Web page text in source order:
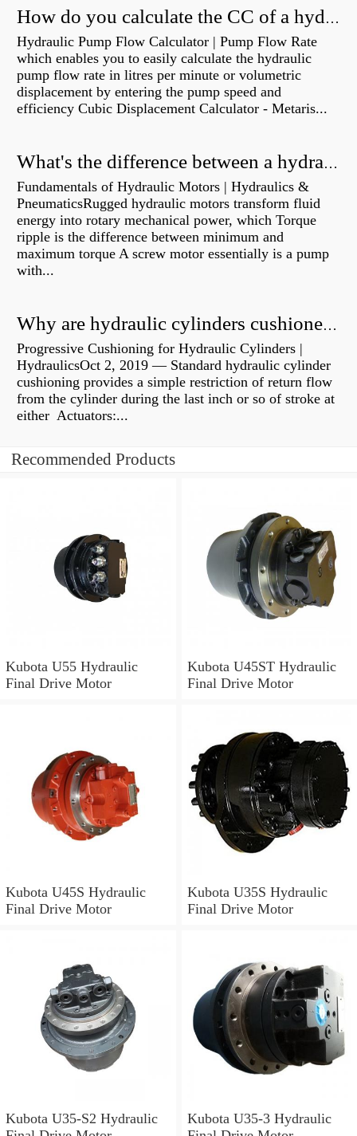
How do you calculate the CC of a hydraulic pump?
Hydraulic Pump Flow Calculator | Pump Flow Rate
which enables you to easily calculate the hydraulic
pump flow rate in litres per minute or volumetric
displacement by entering the pump speed and
efficiency Cubic Displacement Calculator - Metaris...
What's the difference between a hydraulic pump and a hydraulic motor?
Fundamentals of Hydraulic Motors | Hydraulics &
PneumaticsRugged hydraulic motors transform fluid
energy into rotary mechanical power, which Torque
ripple is the difference between minimum and
maximum torque A screw motor essentially is a pump
with...
Why are hydraulic cylinders cushioned?
Progressive Cushioning for Hydraulic Cylinders |
HydraulicsOct 2, 2019 — Standard hydraulic cylinder
cushioning provides a simple restriction of return flow
from the cylinder during the last inch or so of stroke at
either Actuators:...
Recommended Products
Kubota U55 Hydraulic
Final Drive Motor
Kubota U45ST Hydraulic
Final Drive Motor
Kubota U45S Hydraulic
Final Drive Motor
Kubota U35S Hydraulic
Final Drive Motor
Kubota U35-S2 Hydraulic
Kubota U35-3 Hydraulic